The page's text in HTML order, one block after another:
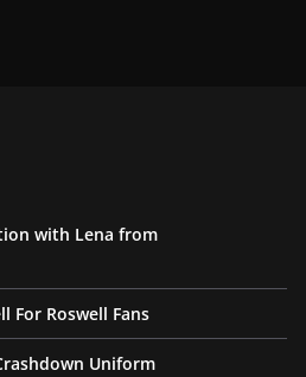
with Lena from
For Roswell Fans
Uniform